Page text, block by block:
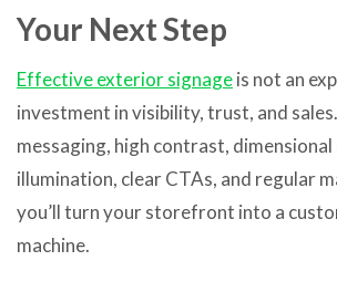
Your Next Step
Effective exterior signageis not an
investment in visibility, trust, and
messaging, high contrast, dimensional
illumination, clear CTAs, and regular
you’ll turn your storefront into a
machine.